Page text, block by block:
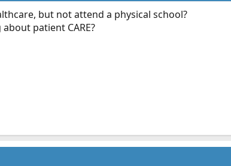
but not attend a physical school?
patient CARE?